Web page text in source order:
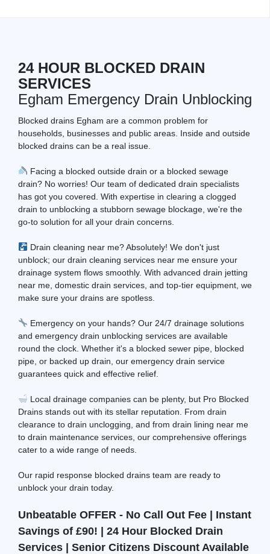
24 HOUR BLOCKED DRAIN
SERVICES
Egham Emergency Drain Unblocking
Blocked drains Egham are a common problem for
households, businesses and public areas. Inside and outside
blocked drains can be a real issue.
Facing a blocked outside drain or a blocked sewage
drain? No worries! Our team of dedicated drain specialists
has got you covered. With expertise in clearing a clogged
drain to unblocking a stubborn sewage blockage, we're the
go-to solution for all your drain concerns.
Drain cleaning near me? Absolutely! We don't just
unblock; our drain cleaning services near me ensure your
drainage system flows smoothly. With advanced drain jetting
near me, domestic drain services, and top-tier equipment, we
make sure your drains are spotless.
Emergency on your hands? Our 24/7 drainage solutions
and emergency drain unblocking services are available
round the clock. Whether it's a blocked sewer pipe, blocked
pipe, or backed up drain, our emergency drain service
guarantees quick and effective relief.
Local drainage companies can be plenty, but Pro Blocked
Drains stands out with its stellar reputation. From drain
clearance to drain unclogging, and from drain lining near me
to drain maintenance services, our comprehensive offerings
cater to a wide range of needs.
Our rapid response blocked drains team are ready to
unblock your drain today.
Unbeatable OFFER - No Call Out Fee | Instant
Savings of £90! | 24 Hour Blocked Drain
Services | Senior Citizens Discount Available